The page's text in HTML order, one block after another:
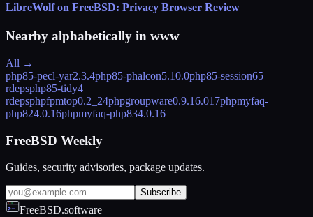
LibreWolf on FreeBSD: Privacy Browser Review
Nearby alphabetically in www
All →
php85-pecl-yar2.3.4php85-phalcon5.10.0php85-session65
rdepsphp85-tidy4
rdepsphpfpmtop0.2_24phpgroupware0.9.16.017phpmyfaq-
php824.0.16phpmyfaq-php834.0.16
FreeBSD Weekly
Guides, security advisories, package updates.
Subscribe
FreeBSD.software